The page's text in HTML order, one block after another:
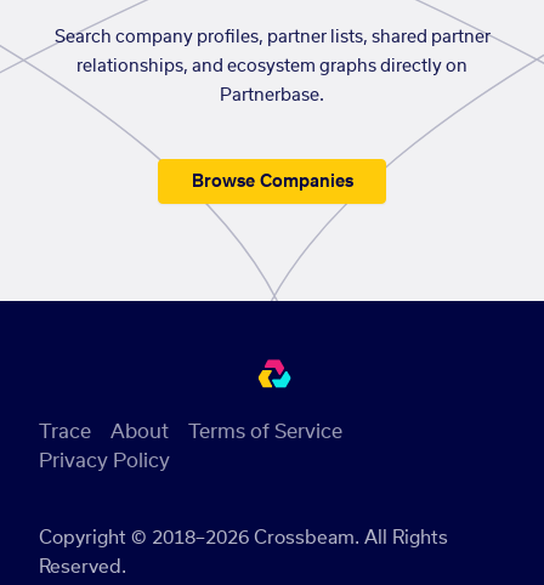
Search company profiles, partner lists, shared partner
relationships, and ecosystem graphs directly on
Partnerbase.
Browse Companies
Copyright © 2018–2026 Crossbeam. All Rights
Reserved.
Trace About
Terms of Service
Privacy Policy